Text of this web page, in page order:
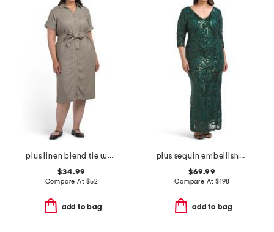
plus linen blend tie waist dress
$34.99
Compare At $52
add to bag
plus sequin embellished three-quarter sleeve dress
$69.99
Compare At $198
add to bag